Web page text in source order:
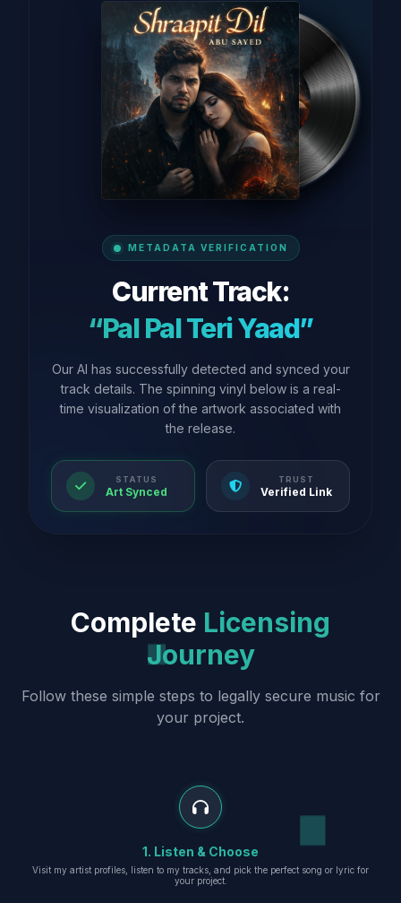
METADATA VERIFICATION
Current Track:
“Pal Pal Teri Yaad”
Our AI has successfully detected and synced your
track details. The spinning vinyl below is a real-
time visualization of the artwork associated with
the release.
STATUS
Art Synced
TRUST
Verified Link
Complete Licensing
Journey
Follow these simple steps to legally secure music for
your project.
1. Listen & Choose
Visit my artist profiles, listen to my tracks, and pick the perfect song or lyric for
your project.